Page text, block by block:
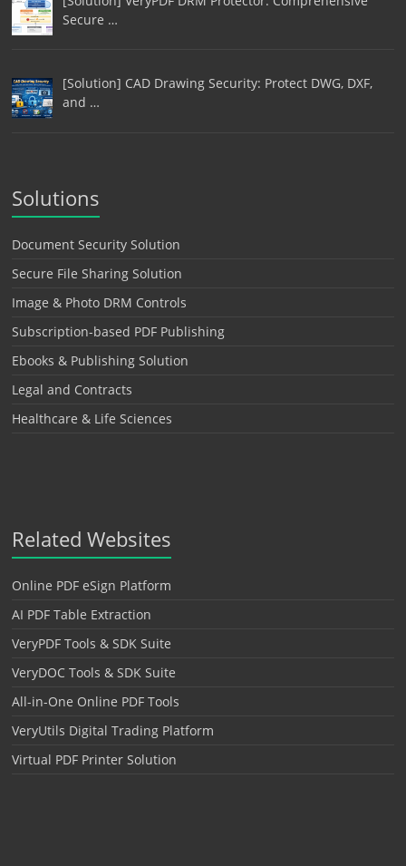
Secure …
[Solution] CAD Drawing Security: Protect DWG, DXF,
and …
Solutions
Document Security Solution
Secure File Sharing Solution
Image & Photo DRM Controls
Subscription-based PDF Publishing
Ebooks & Publishing Solution
Legal and Contracts
Healthcare & Life Sciences
Related Websites
Online PDF eSign Platform
AI PDF Table Extraction
VeryPDF Tools & SDK Suite
VeryDOC Tools & SDK Suite
All-in-One Online PDF Tools
VeryUtils Digital Trading Platform
Virtual PDF Printer Solution